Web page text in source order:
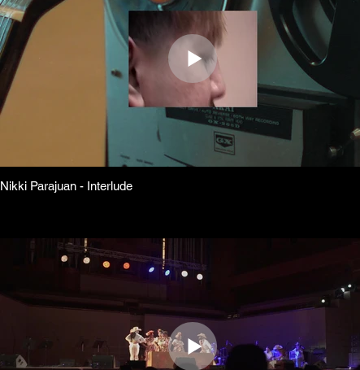
Nikki Parajuan - Interlude